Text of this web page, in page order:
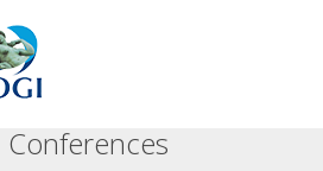
Conferences